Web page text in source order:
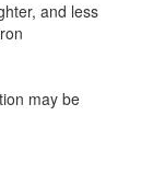
and less
may be